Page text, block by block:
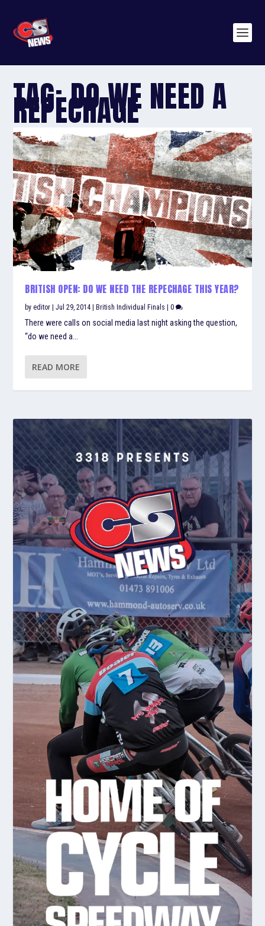
TAG:DO WE NEED A
REPECHAGE
BRITISH OPEN: DO WE NEED THE REPECHAGE THIS YEAR?
byeditor |Jul 29, 2014 |British Individual Finals |0
There were calls on social media last night asking the question,
“do we need a...
READ MORE